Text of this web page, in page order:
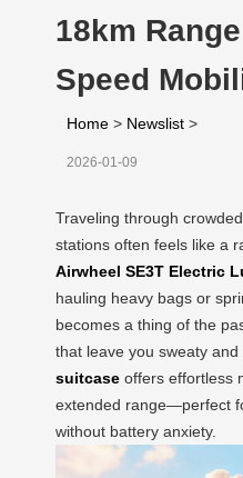
18km
Speed
Home > Newslist >
2026-01-09
Traveling through
stations often feels like a
Airwheel SE3T Electric
hauling heavy bags or
becomes a thing of the
that leave you sweaty
suitcase offers effortless
extended range—perfect
without battery anxiety.